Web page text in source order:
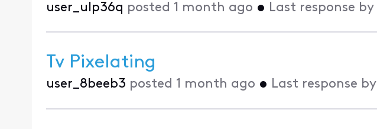
user_ulp36q posted 1 month ago • Last response by
Tv Pixelating
user_8beeb3 posted 1 month ago • Last response by